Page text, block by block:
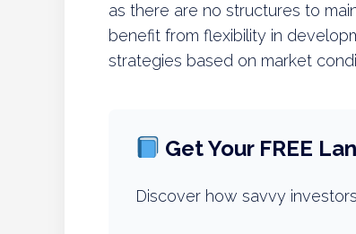
as there are no structures to
benefit from flexibility in
strategies based on market
Get Your FREE
Discover how savvy